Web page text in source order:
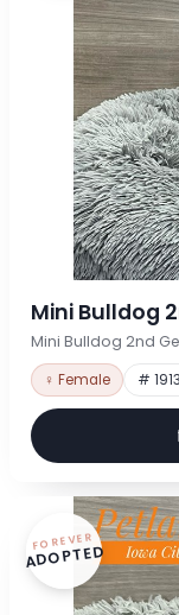
Mini Bulldog
Mini Bulldog 2nd
♀ Female #
FOREVER
ADOPTED